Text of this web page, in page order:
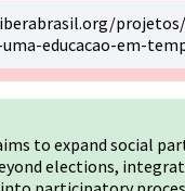
uma-educacao-em-
to expand social
elections,